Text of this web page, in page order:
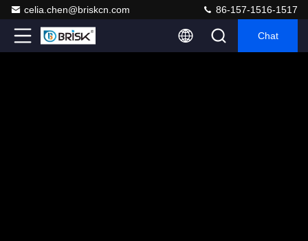
celia.chen@briskcn.com 86-157-1516-1517
Chat